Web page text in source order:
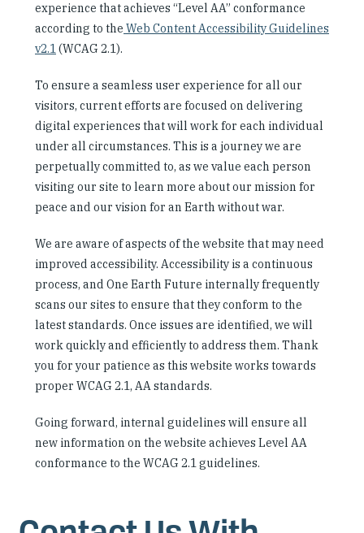
Articles & Reports
experience that achieves “Level AA” conformance
according to the Web Content Accessibility Guidelines
v2.1(WCAG 2.1).
To ensure a seamless user experience for all our
visitors, current efforts are focused on delivering
digital experiences that will work for each individual
under all circumstances. This is a journey we are
perpetually committed to, as we value each person
visiting our site to learn more about our mission for
peace and our vision for an Earth without war.
We are aware of aspects of the website that may need
improved accessibility. Accessibility is a continuous
process, and One Earth Future internally frequently
scans our sites to ensure that they conform to the
latest standards. Once issues are identified, we will
work quickly and efficiently to address them. Thank
you for your patience as this website works towards
proper WCAG 2.1, AA standards.
Going forward, internal guidelines will ensure all
new information on the website achieves Level AA
conformance to the WCAG 2.1 guidelines.